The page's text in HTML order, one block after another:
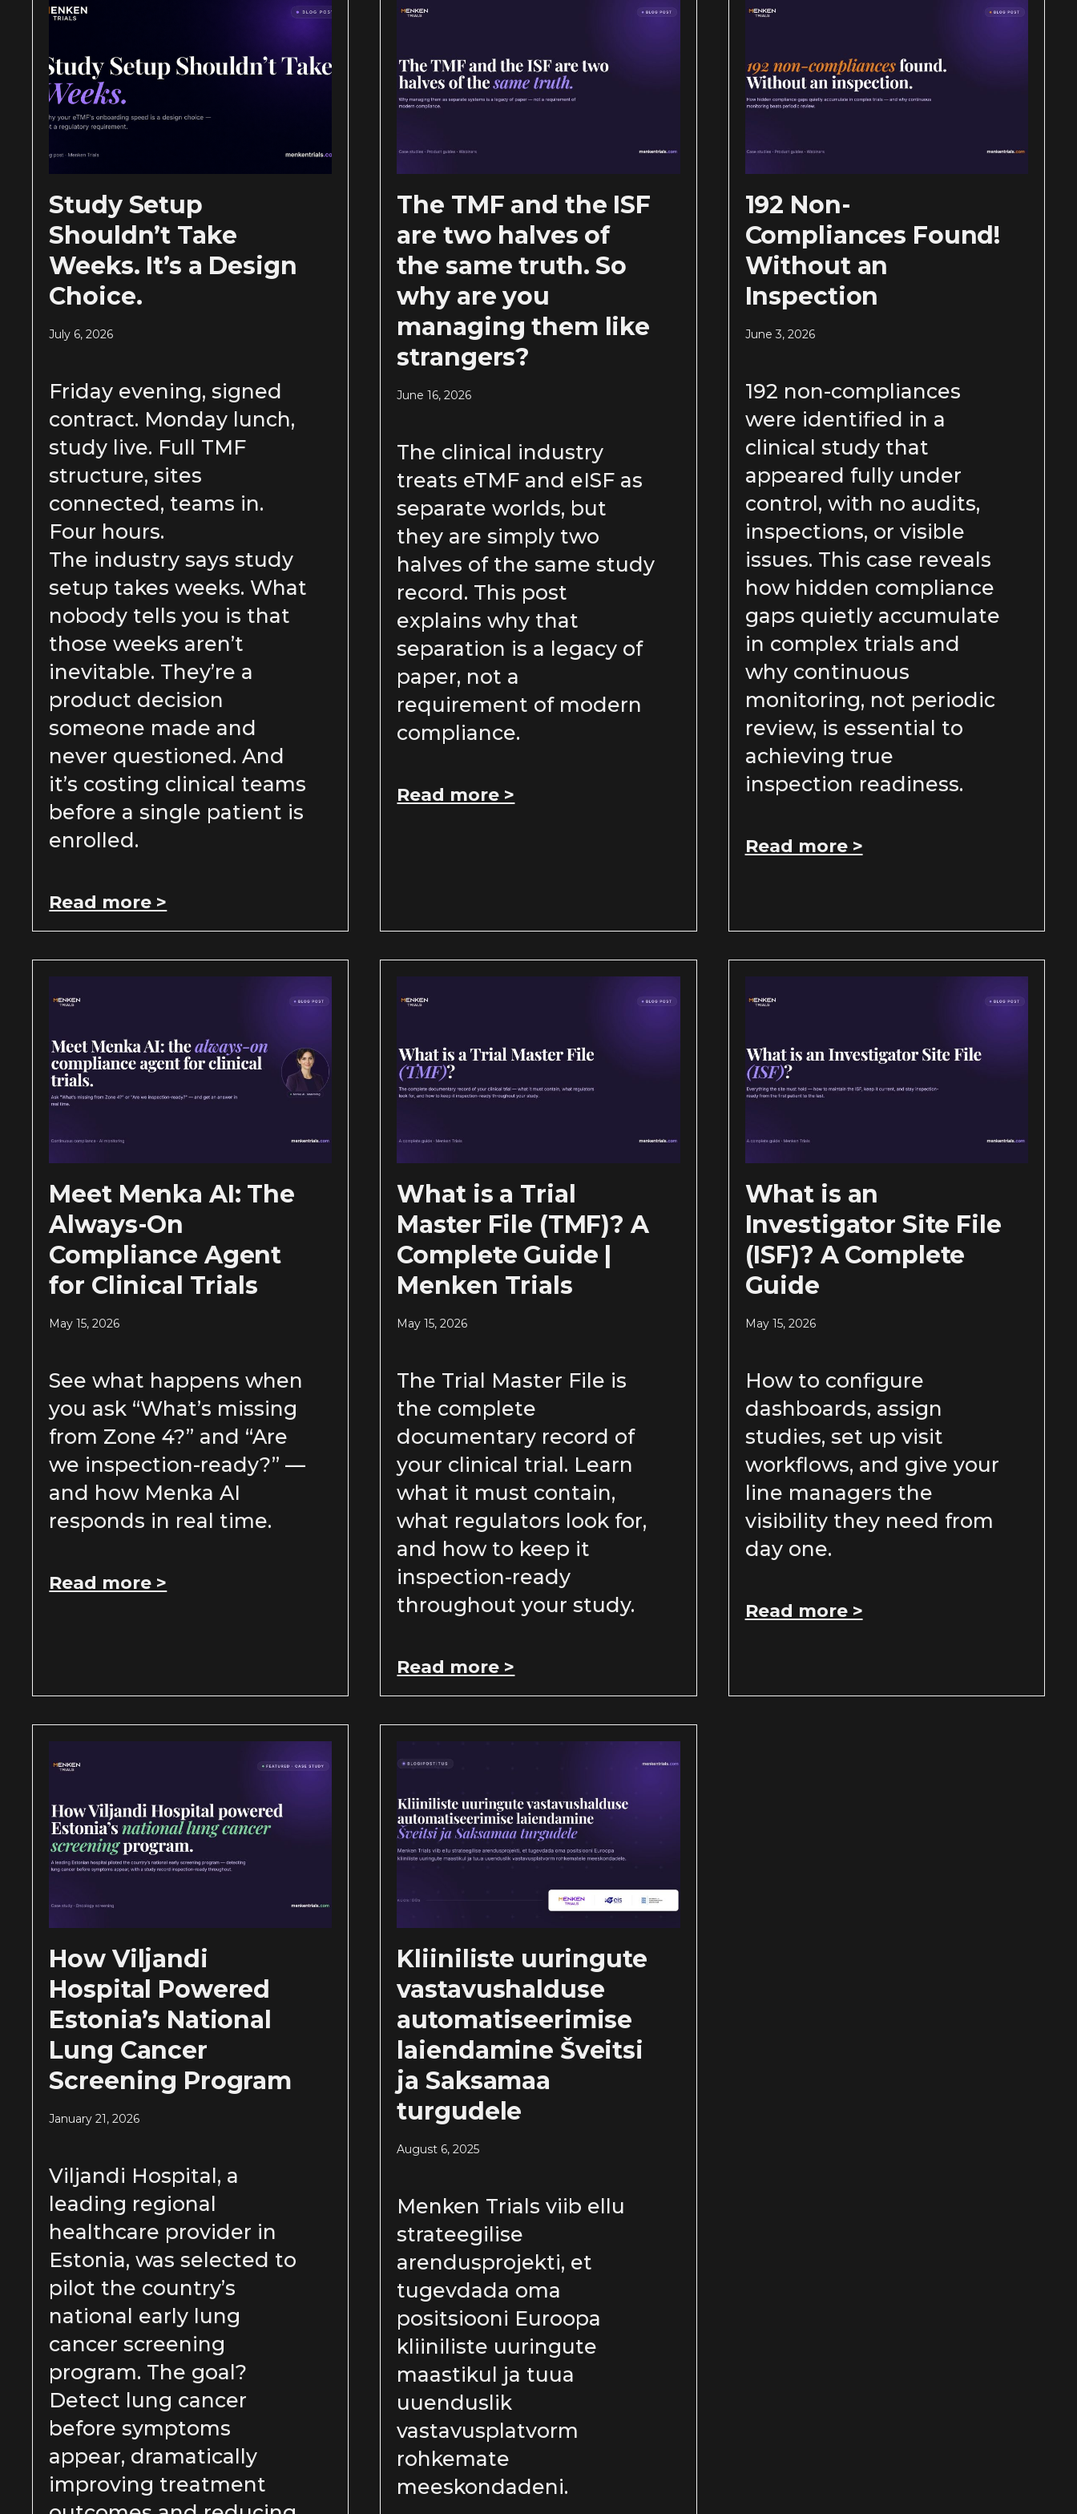
Study Setup
Shouldn’t Take
Weeks. It’s a Design
Choice.
July 6, 2026
Friday evening, signed
contract. Monday lunch,
study live. Full TMF
structure, sites
connected, teams in.
Four hours.
The industry says study
setup takes weeks. What
nobody tells you is that
those weeks aren’t
inevitable. They’re a
product decision
someone made and
never questioned. And
it’s costing clinical teams
before a single patient is
enrolled.
Read more >
The TMF and the ISF
are two halves of
the same truth. So
why are you
managing them like
strangers?
June 16, 2026
The clinical industry
treats eTMF and eISF as
separate worlds, but
they are simply two
halves of the same study
record. This post
explains why that
separation is a legacy of
paper, not a
requirement of modern
compliance.
Read more >
192 Non-
Compliances Found!
Without an
Inspection
June 3, 2026
192 non-compliances
were identified in a
clinical study that
appeared fully under
control, with no audits,
inspections, or visible
issues. This case reveals
how hidden compliance
gaps quietly accumulate
in complex trials and
why continuous
monitoring, not periodic
review, is essential to
achieving true
inspection readiness.
Read more >
Meet Menka AI: The
Always-On
Compliance Agent
for Clinical Trials
May 15, 2026
See what happens when
you ask “What’s missing
from Zone 4?” and “Are
we inspection-ready?” —
and how Menka AI
responds in real time.
Read more >
What is a Trial
Master File (TMF)? A
Complete Guide |
Menken Trials
May 15, 2026
The Trial Master File is
the complete
documentary record of
your clinical trial. Learn
what it must contain,
what regulators look for,
and how to keep it
inspection-ready
throughout your study.
Read more >
What is an
Investigator Site File
(ISF)? A Complete
Guide
May 15, 2026
How to configure
dashboards, assign
studies, set up visit
workflows, and give your
line managers the
visibility they need from
day one.
Read more >
How Viljandi
Hospital Powered
Estonia’s National
Lung Cancer
Screening Program
January 21, 2026
Viljandi Hospital, a
leading regional
healthcare provider in
Estonia, was selected to
pilot the country’s
national early lung
cancer screening
program. The goal?
Detect lung cancer
before symptoms
appear, dramatically
improving treatment
Kliiniliste uuringute
vastavushalduse
automatiseerimise
laiendamine Šveitsi
ja Saksamaa
turgudele
August 6, 2025
Menken Trials viib ellu
strateegilise
arendusprojekti, et
tugevdada oma
positsiooni Euroopa
kliiniliste uuringute
maastikul ja tuua
uuenduslik
vastavusplatvorm
rohkemate
meeskondadeni.